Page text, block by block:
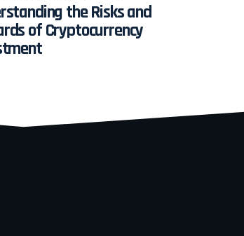
the Risks and
of Cryptocurrency